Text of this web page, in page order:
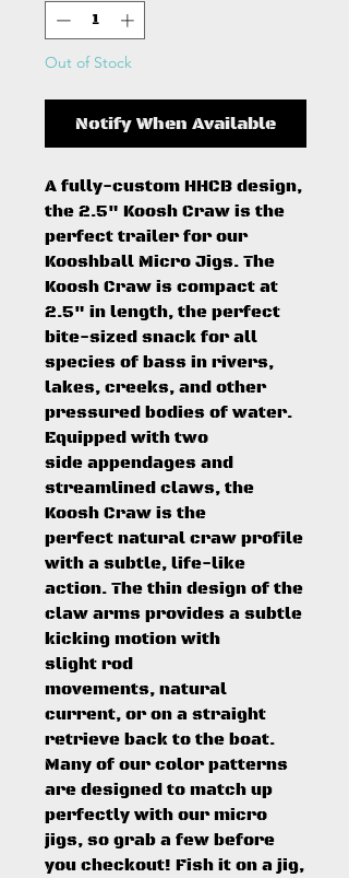
Out of Stock
Notify When Available
A fully-custom HHCB design,
the 2.5" Koosh Craw is the
perfect trailer for our
Kooshball Micro Jigs. The
Koosh Craw is compact at
2.5" in length, the perfect
bite-sized snack for all
species of bass in rivers,
lakes, creeks, and other
pressured bodies of water.
Equipped with two
side appendages and
streamlined claws, the
Koosh Craw is the
perfect natural craw profile
with a subtle, life-like
action. The thin design of the
claw arms provides a subtle
kicking motion with
slight rod
movements, natural
current, or on a straight
retrieve back to the boat.
Many of our color patterns
are designed to match up
perfectly with our micro
jigs, so grab a few before
you checkout! Fish it on a jig,